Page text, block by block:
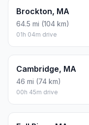
Brockton, MA
64.5 mi (104 km)
01h 04m drive
Cambridge, MA
46 mi (74 km)
00h 45m drive